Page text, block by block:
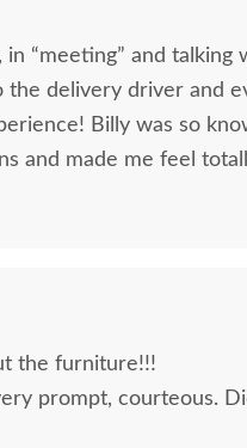
“meeting” and talking
the delivery driver and
and helpful
and made me feel
table and chairs.
the furniture!!!
prompt, courteous.